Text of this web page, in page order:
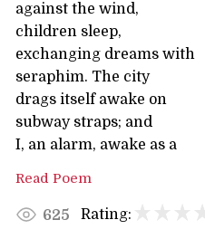
against the wind,
children sleep,
exchanging dreams with
seraphim. The city
drags itself awake on
subway straps; and
I, an alarm, awake as a
Read Poem
625 Rating: